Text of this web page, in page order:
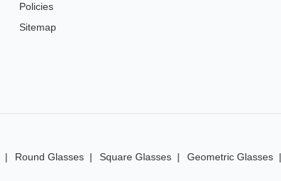
Policies
Sitemap
Round Glasses Square Glasses
Geometric Glasses